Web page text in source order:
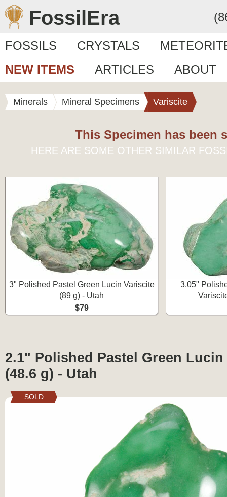
FossilEra
FOSSILS CRYSTALS
NEW ITEMS
ARTICLES ABOUT
Minerals Mineral Specimens Variscite
This Specimen has been
HERE ARE SOME OTHER SIMILAR
3" Polished Pastel Green Lucin Variscite
(89 g) - Utah
$79
3.05"
2.1" Polished Pastel Green
(48.6 g) - Utah
SOLD